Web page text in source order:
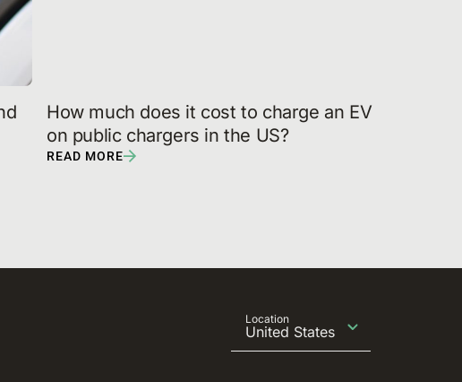
How much does it cost to charge an EV
on public chargers in the US?
READ MORE
Location
United States